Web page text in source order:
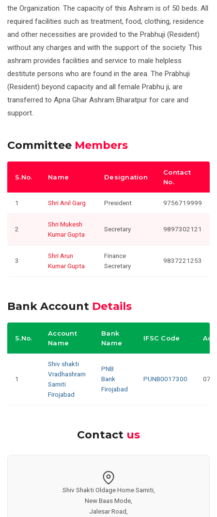
the Organization. The capacity of this Ashram is of 50 beds. All
required facilities such as treatment, food, clothing, residence
and other necessities are provided to the Prabhuji (Resident)
without any charges and with the support of the society. This
ashram provides facilities and service to male helpless
destitute persons who are found in the area. The Prabhuji
(Resident) beyond capacity and all female Prabhu ji, are
transferred to Apna Ghar Ashram Bharatpur for care and
support.
Committee Members
S.No. Name Designation
Contact
No.
1 Shri Anil Garg President 9756719999
2
Shri Mukesh
Kumar Gupta
Secretary 9897302121
3
Shri Arun
Kumar Gupta
Finance
Secretary
9837221253
Bank Account Details
S.No.
Account
Name
Bank
Name
IFSC Code
1
Shiv shakti
Vradhashram
Samiti
Firojabad
PNB
Bank
Firojabad
PUNB0017300
Contact us
Shiv Shakti Oldage Home Samiti,
New Baas Mode,
Jalesar Road,